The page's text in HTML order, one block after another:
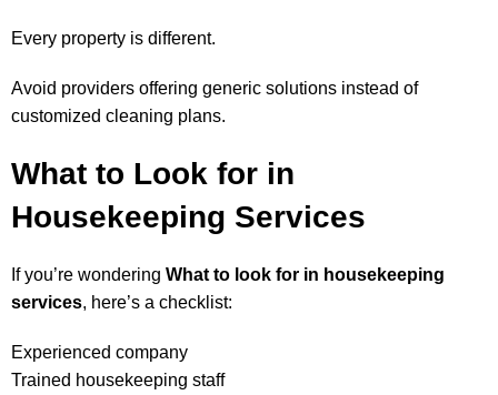
Every property is different.
Avoid providers offering generic solutions instead of
customized cleaning plans.
What to Look for in
Housekeeping Services
If you’re wondering What to look for in housekeeping
services, here’s a checklist:
Experienced company
Trained housekeeping staff